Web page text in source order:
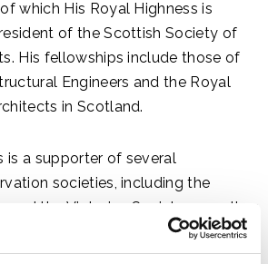
which His Royal Highness is
of the Scottish Society of
His fellowships include those of
Engineers and the Royal
in Scotland.
is a supporter of several
societies, including the
the Victorian Society, as well as
on Monuments and Sites, UK